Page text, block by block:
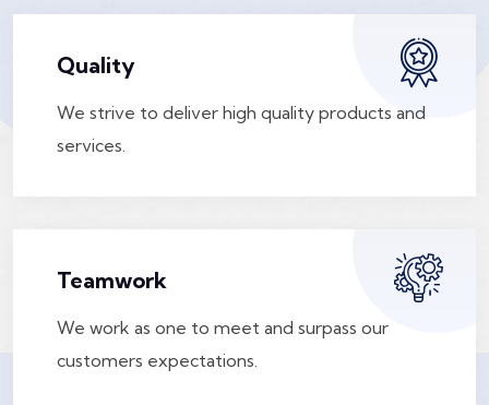
Quality
We strive to deliver high quality products and
services.
Teamwork
We work as one to meet and surpass our
customers expectations.